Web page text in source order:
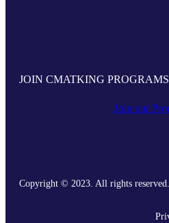
JOIN CMATKING PROGRAMS
Join our
Copyright © 2023. All rights reserved.